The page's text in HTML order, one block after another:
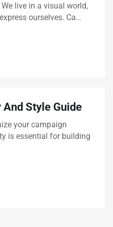
live in a visual world,
ourselves. Ca…
Style Guide
your campaign
is essential for building